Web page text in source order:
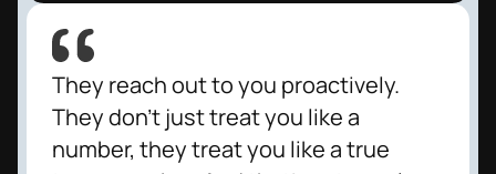
They reach out to you proactively.
They don't just treat you like a
number, they treat you like a true